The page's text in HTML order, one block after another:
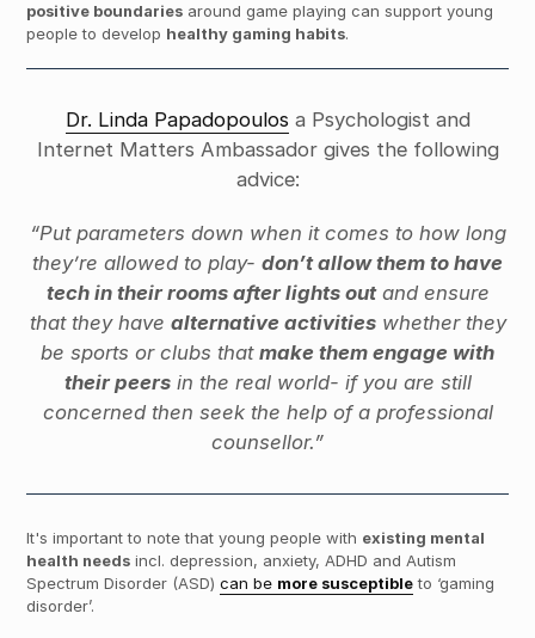
positive boundaries around game playing can support young
people to develop healthy gaming habits.
Dr. Linda Papadopoulosa Psychologist and
Internet Matters Ambassador gives the following
advice:
“Put parameters down when it comes to how long
they’re allowed to play- don’t allow them to have
tech in their rooms after lights outand ensure
that they have alternative activitieswhether they
be sports or clubs that make them engage with
their peersin the real world- if you are still
concerned then seek the help of a professional
counsellor.”
It's important to note that young people with existing mental
health needs incl. depression, anxiety, ADHD and Autism
Spectrum Disorder (ASD) can be more susceptibleto ‘gaming
disorder’.